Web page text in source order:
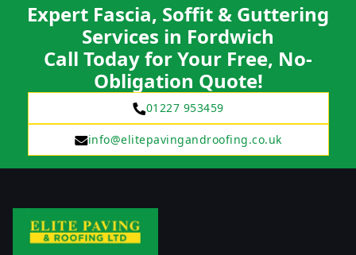
Expert Fascia, Soffit & Guttering
Services in Fordwich
Call Today for Your Free, No-
Obligation Quote!
01227 953459
info@elitepavingandroofing.co.uk